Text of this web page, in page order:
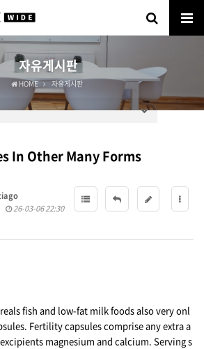
자유게시판
HOME 자유게시판
In Other Many Forms
26-03-06 22:30
fish and low-fat milk foods also very onl
Fertility capsules comprise any extra a
magnesium and calcium. Serving s